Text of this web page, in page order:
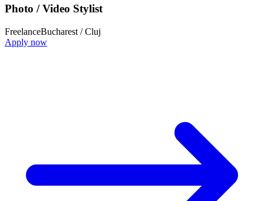
Photo / Video Stylist
FreelanceBucharest / Cluj
Apply now